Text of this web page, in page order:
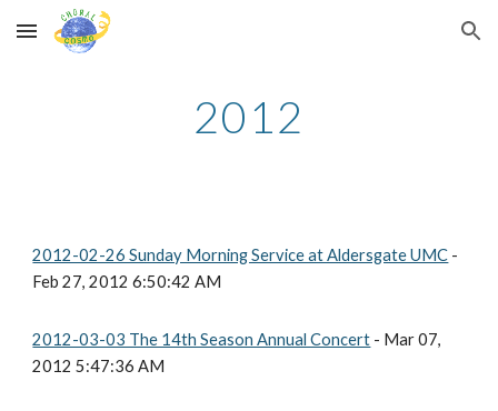
Skip to main content Skip to navigation
2012
2012-02-26 Sunday Morning Service at Aldersgate UMC -
Feb 27, 2012 6:50:42 AM
2012-03-03 The 14th Season Annual Concert - Mar 07,
2012 5:47:36 AM